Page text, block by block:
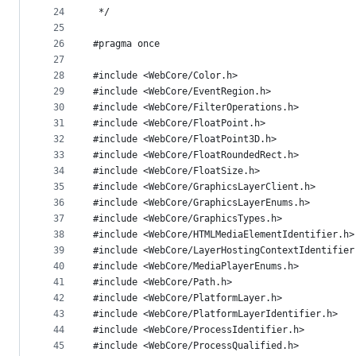
24
25
26
27
28
29
30
31
32
33
34
35
36
37
38
39
40
41
42
43
44
45
*/
#pragma once
#include <WebCore/Color.h>
#include <WebCore/EventRegion.h>
#include <WebCore/FilterOperations.h>
#include <WebCore/FloatPoint.h>
#include <WebCore/FloatPoint3D.h>
#include <WebCore/FloatRoundedRect.h>
#include <WebCore/FloatSize.h>
#include <WebCore/GraphicsLayerClient.h>
#include <WebCore/GraphicsLayerEnums.h>
#include <WebCore/GraphicsTypes.h>
#include <WebCore/HTMLMediaElementIdentifier.h>
#include <WebCore/
#include <WebCore/MediaPlayerEnums.h>
#include <WebCore/Path.h>
#include <WebCore/PlatformLayer.h>
#include <WebCore/PlatformLayerIdentifier.h>
#include <WebCore/ProcessIdentifier.h>
#include <WebCore/ProcessQualified.h>